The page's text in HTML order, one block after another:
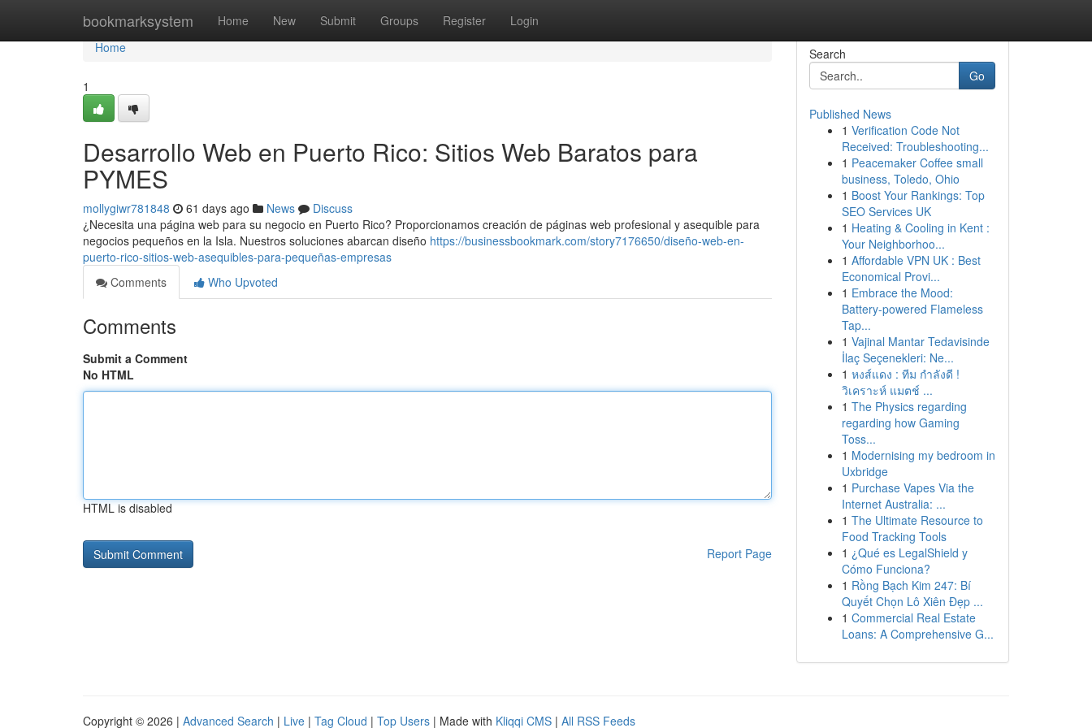
bookmarksystem Home New Submit Groups Register Login
Home
Home
1
Desarrollo Web en Puerto Rico: Sitios Web Baratos para
PYMES
mollygiwr781848 61 days ago News
Discuss
¿Necesita una página web para su negocio en Puerto Rico? Proporcionamos creación de páginas web profesional y asequible para
negocios pequeños en la Isla. Nuestros soluciones abarcan diseño https://businessbookmark.com/story7176650/diseño-web-en-
puerto-rico-sitios-web-asequibles-para-pequeñas-empresas
Comments
Who Upvoted
Comments
Submit a Comment
No HTML
HTML is disabled
Report Page
Search
Go
Published News
1 Verification Code Not
Received: Troubleshooting...
1 Peacemaker Coffee small
business, Toledo, Ohio
1 Boost Your Rankings: Top
SEO Services UK
1 Heating & Cooling in Kent :
Your Neighborhoo...
1 Affordable VPN UK : Best
Economical Provi...
1 Embrace the Mood:
Battery-powered Flameless
Tap...
1 Vajinal Mantar Tedavisinde
İlaç Seçenekleri: Ne...
1 หงส์แดง : ทีม กำลังดี !
วิเคราะห์ แมตช์ ...
1 The Physics regarding
regarding how Gaming
Toss...
1 Modernising my bedroom in
Uxbridge
1 Purchase Vapes Via the
Internet Australia: ...
1 The Ultimate Resource to
Food Tracking Tools
1 ¿Qué es LegalShield y
Cómo Funciona?
1 Rồng Bạch Kim 247: Bí
Quyết Chọn Lô Xiên Đẹp ...
1 Commercial Real Estate
Loans: A Comprehensive G...
Copyright © 2026 | Advanced Search | Live | Tag Cloud | Top Users | Made with Kliqqi CMS | All RSS Feeds